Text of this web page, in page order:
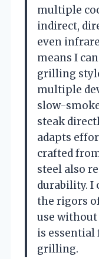
multiple
indirect,
even
means I
grilling
multiple
slow-
steak
adapts
crafted
steel also
durability. I
the rigors
use
is essential
grilling.